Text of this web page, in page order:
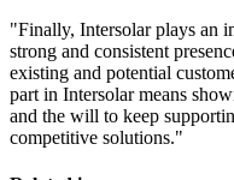
"Finally, Intersolar plays an
strong and consistent
existing and potential
part in Intersolar means
and the will to keep
competitive solutions."